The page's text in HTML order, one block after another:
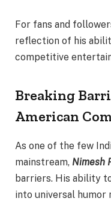
For fans and
reflection of his
competitive
Breaking
American
As one of the few
mainstream, Nimesh
barriers. His ability
into universal humor